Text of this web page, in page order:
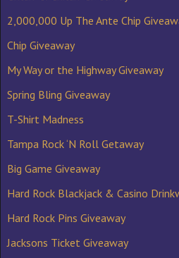
2,000,000 Up The Ante Chip
Chip Giveaway
My Way or the Highway Giveaway
Spring Bling Giveaway
T-Shirt Madness
Tampa Rock ‘N Roll Getaway
Big Game Giveaway
Hard Rock Blackjack & Casino
Hard Rock Pins Giveaway
Jacksons Ticket Giveaway